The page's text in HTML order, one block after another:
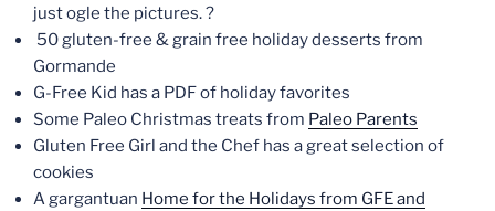
just ogle the pictures. ?
50 gluten-free & grain free holiday desserts from
Gormande
G-Free Kid has a PDF of holiday favorites
Some Paleo Christmas treats from Paleo Parents
Gluten Free Girl and the Chef has a great selection of
cookies
A gargantuan Home for the Holidays from GFEand